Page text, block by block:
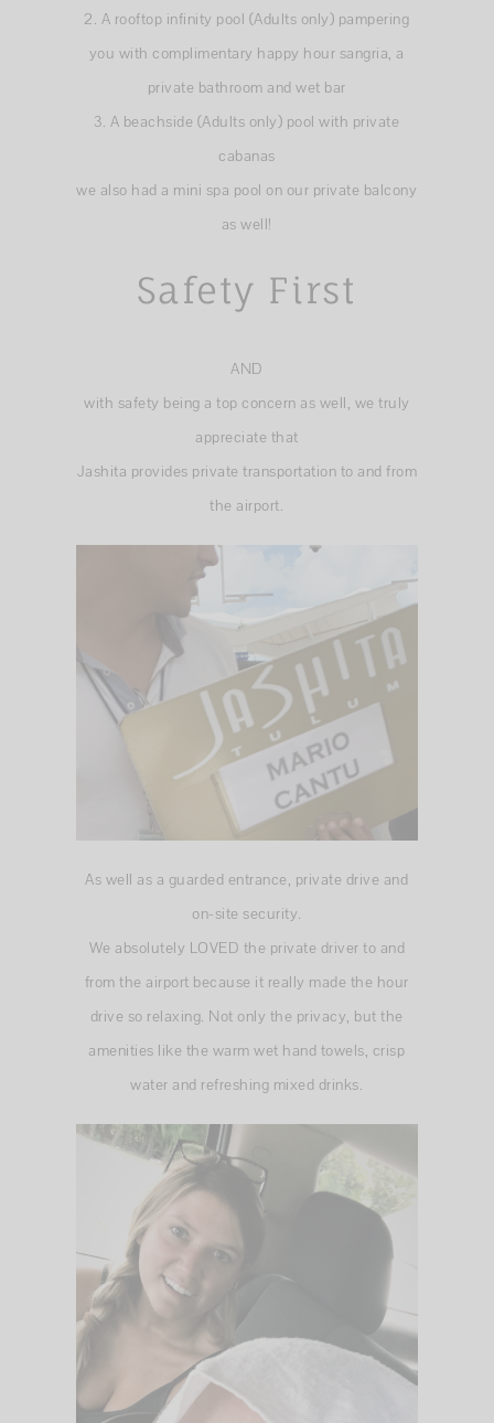
2. A rooftop infinity pool (Adults only) pampering
you with complimentary happy hour sangria, a
private bathroom and wet bar
3. A beachside (Adults only) pool with private
cabanas
we also had a mini spa pool on our private balcony
as well!
Safety First
AND
with safety being a top concern as well, we truly
appreciate that
Jashita provides private transportation to and from
the airport.
As well as a guarded entrance, private drive and
on-site security.
We absolutely LOVED the private driver to and
from the airport because it really made the hour
drive so relaxing. Not only the privacy, but the
amenities like the warm wet hand towels, crisp
water and refreshing mixed drinks.